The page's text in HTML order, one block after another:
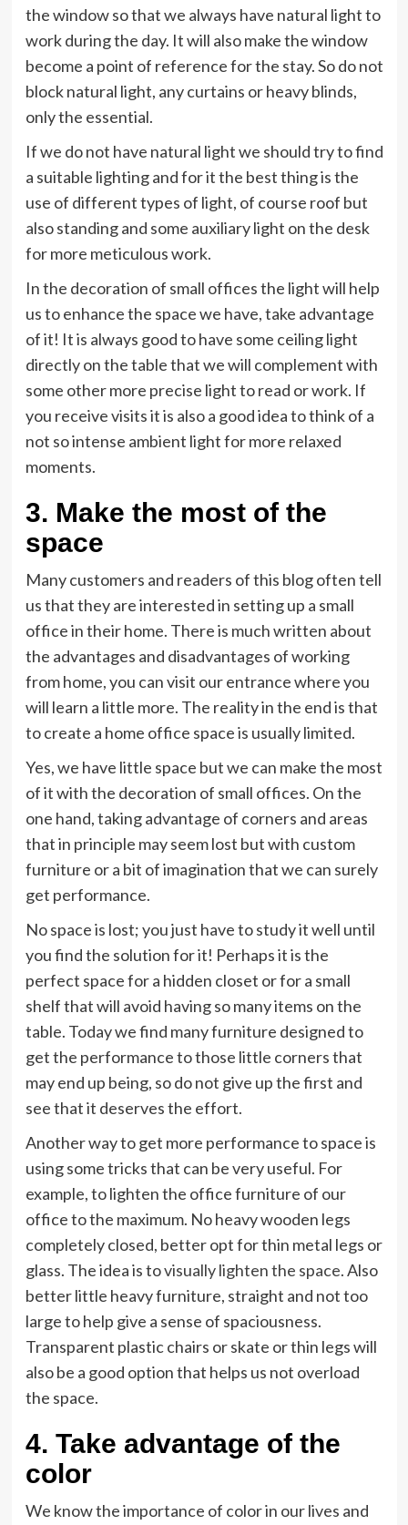
the window so that we always have natural light to
work during the day. It will also make the window
become a point of reference for the stay. So do not
block natural light, any curtains or heavy blinds,
only the essential.
If we do not have natural light we should try to find
a suitable lighting and for it the best thing is the
use of different types of light, of course roof but
also standing and some auxiliary light on the desk
for more meticulous work.
In the decoration of small offices the light will help
us to enhance the space we have, take advantage
of it! It is always good to have some ceiling light
directly on the table that we will complement with
some other more precise light to read or work. If
you receive visits it is also a good idea to think of a
not so intense ambient light for more relaxed
moments.
3. Make the most of the
space
Many customers and readers of this blog often tell
us that they are interested in setting up a small
office in their home. There is much written about
the advantages and disadvantages of working
from home, you can visit our entrance where you
will learn a little more. The reality in the end is that
to create a home office space is usually limited.
Yes, we have little space but we can make the most
of it with the decoration of small offices. On the
one hand, taking advantage of corners and areas
that in principle may seem lost but with custom
furniture or a bit of imagination that we can surely
get performance.
No space is lost; you just have to study it well until
you find the solution for it! Perhaps it is the
perfect space for a hidden closet or for a small
shelf that will avoid having so many items on the
table. Today we find many furniture designed to
get the performance to those little corners that
may end up being, so do not give up the first and
see that it deserves the effort.
Another way to get more performance to space is
using some tricks that can be very useful. For
example, to lighten the office furniture of our
office to the maximum. No heavy wooden legs
completely closed, better opt for thin metal legs or
glass. The idea is tovisually lighten the space. Also
better little heavy furniture, straight and not too
large to help give a sense of spaciousness.
Transparent plastic chairs or skate or thin legs will
also be a good option that helps us not overload
the space.
4. Take advantage of the
color
We know the importance of color in our lives and